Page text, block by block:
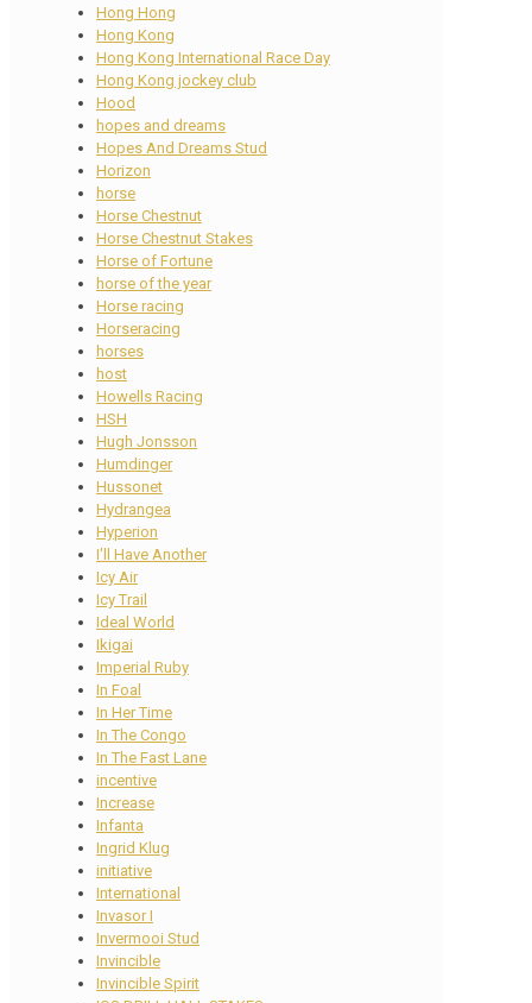
Hong Hong
Hong Kong
Hong Kong International Race Day
Hong Kong jockey club
Hood
hopes and dreams
Hopes And Dreams Stud
Horizon
horse
Horse Chestnut
Horse Chestnut Stakes
Horse of Fortune
horse of the year
Horse racing
Horseracing
horses
host
Howells Racing
HSH
Hugh Jonsson
Humdinger
Hussonet
Hydrangea
Hyperion
I'll Have Another
Icy Air
Icy Trail
Ideal World
Ikigai
Imperial Ruby
In Foal
In Her Time
In The Congo
In The Fast Lane
incentive
Increase
Infanta
Ingrid Klug
initiative
International
Invasor I
Invermooi Stud
Invincible
Invincible Spirit